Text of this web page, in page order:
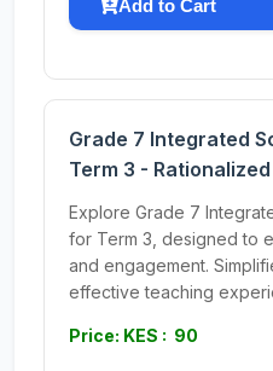
Add to Cart
Grade 7 Integrated
Term 3 - Rationalized
Explore Grade 7
for Term 3, designed to
and engagement.
effective teaching
Price: KES : 90